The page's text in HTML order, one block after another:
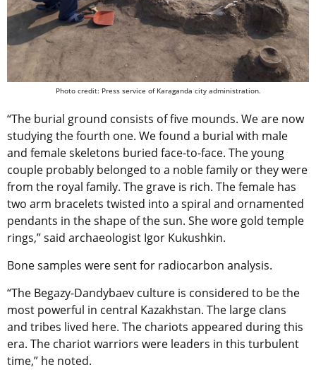
Photo credit: Press service of Karaganda city administration.
“The burial ground consists of five mounds. We are now
studying the fourth one. We found a burial with male
and female skeletons buried face-to-face. The young
couple probably belonged to a noble family or they were
from the royal family. The grave is rich. The female has
two arm bracelets twisted into a spiral and ornamented
pendants in the shape of the sun. She wore gold temple
rings,” said archaeologist Igor Kukushkin.
Bone samples were sent for radiocarbon analysis.
“The Begazy-Dandybaev culture is considered to be the
most powerful in central Kazakhstan. The large clans
and tribes lived here. The chariots appeared during this
era. The chariot warriors were leaders in this turbulent
time,” he noted.